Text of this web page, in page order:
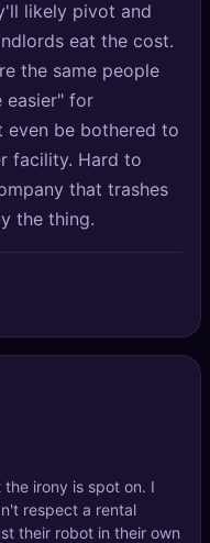
likely pivot and
eat the cost.
the same people
easier" for
even be bothered to
facility. Hard to
that trashes
the thing.
irony is spot on. I
respect a rental
their robot in their own